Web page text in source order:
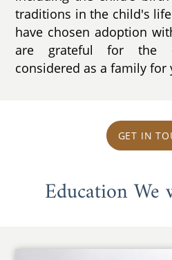
traditions in the child's
have chosen adoption
are grateful for the
considered as a family for
GET IN
Education